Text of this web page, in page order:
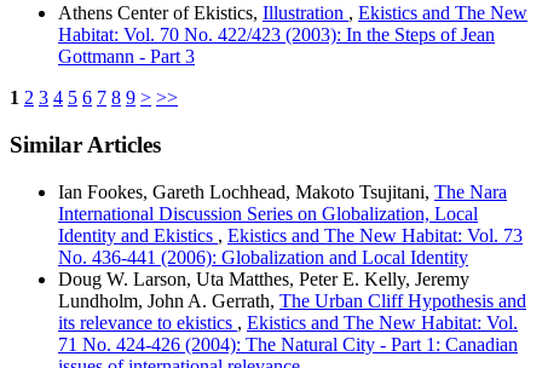
Athens Center of Ekistics, Illustration , Ekistics and The New
Habitat: Vol. 70 No. 422/423 (2003): In the Steps of Jean
Gottmann - Part 3
1 2 3 4 5 6 7 8 9 > >>
Similar Articles
Ian Fookes, Gareth Lochhead, Makoto Tsujitani, The Nara
International Discussion Series on Globalization, Local
Identity and Ekistics , Ekistics and The New Habitat: Vol. 73
No. 436-441 (2006): Globalization and Local Identity
Doug W. Larson, Uta Matthes, Peter E. Kelly, Jeremy
Lundholm, John A. Gerrath, The Urban Cliff Hypothesis and
its relevance to ekistics , Ekistics and The New Habitat: Vol.
71 No. 424-426 (2004): The Natural City - Part 1: Canadian